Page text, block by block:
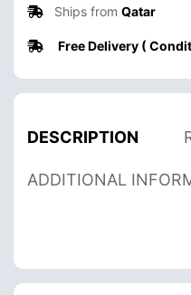
Ships from Qatar
Free Delivery (
DESCRIPTION
ADDITIONAL